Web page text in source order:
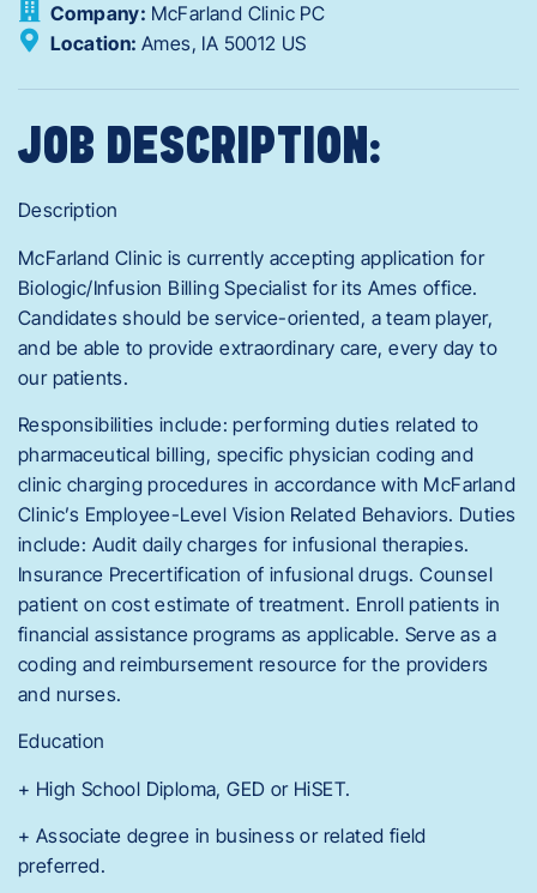
Company: McFarland Clinic PC
Location: Ames, IA 50012 US
JOB DESCRIPTION:
Description
McFarland Clinic is currently accepting application for
Biologic/Infusion Billing Specialist for its Ames office.
Candidates should be service-oriented, a team player,
and be able to provide extraordinary care, every day to
our patients.
Responsibilities include: performing duties related to
pharmaceutical billing, specific physician coding and
clinic charging procedures in accordance with McFarland
Clinic’s Employee-Level Vision Related Behaviors. Duties
include: Audit daily charges for infusional therapies.
Insurance Precertification of infusional drugs. Counsel
patient on cost estimate of treatment. Enroll patients in
financial assistance programs as applicable. Serve as a
coding and reimbursement resource for the providers
and nurses.
Education
+ High School Diploma, GED or HiSET.
+ Associate degree in business or related field
preferred.